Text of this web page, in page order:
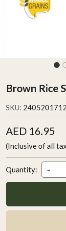
Brown Rice
SKU:
AED 16.95
(Inclusive of all
Quantity: -